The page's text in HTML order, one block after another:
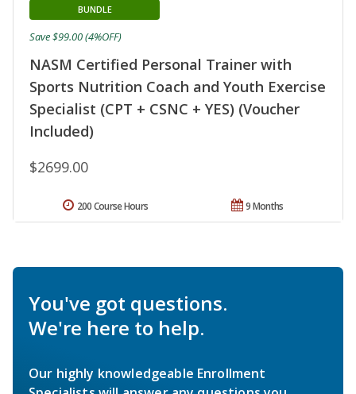
NASM Certified Personal Trainer with
Sports Nutrition Coach and Youth Exercise
Specialist (CPT + CSNC + YES) (Voucher
Included)
BUNDLE
$2699.00
Save $99.00 (4%OFF)
9 Months
200 Course Hours
You've got questions.
We're here to help.
Our highly knowledgeable Enrollment